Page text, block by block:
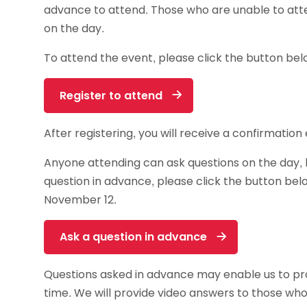
advance to attend. Those who are unable to
on the day.
To attend the event, please click the button
Register to attend
After registering, you will receive a
Anyone attending can ask questions on the
question in advance, please click the button
November 12.
Ask a question in advance
Questions asked in advance may enable us to
time. We will provide video answers to those